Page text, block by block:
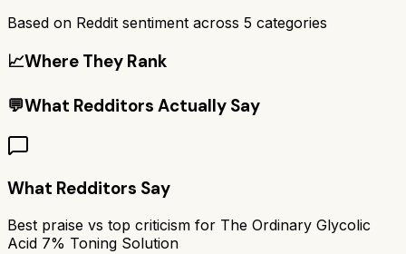
Based on Reddit sentiment across 5 categories
📈Where They Rank
💬What Redditors Actually Say
What Redditors Say
Best praise vs top criticism for The Ordinary Glycolic
Acid 7% Toning Solution